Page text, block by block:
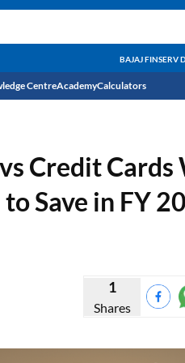
BAJAJ FINSERV
Centre
Budget
Income Tax
AcademyCalculators
EMI
Personal
Home
Credit Cards
Save in FY
1
Shares